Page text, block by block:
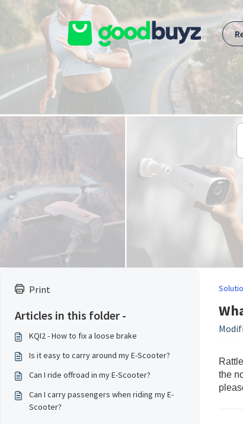
Skip to main content
Print
Articles in this folder -
KQI2 - How to fix a loose brake
Is it easy to carry around my E-Scooter?
Can I ride offroad in my E-Scooter?
Can I carry passengers when riding my E-
Scooter?
the